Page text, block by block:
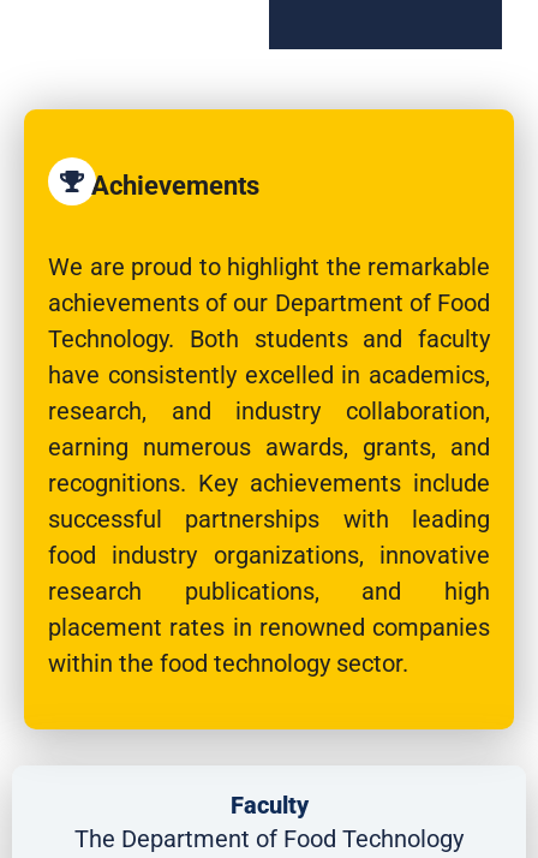
Achievements
We are proud to highlight the remarkable
achievements of our Department of Food
Technology. Both students and faculty
have consistently excelled in academics,
research, and industry collaboration,
earning numerous awards, grants, and
recognitions. Key achievements include
successful partnerships with leading
food industry organizations, innovative
research publications, and high
placement rates in renowned companies
within the food technology sector.
Faculty
The Department of Food Technology